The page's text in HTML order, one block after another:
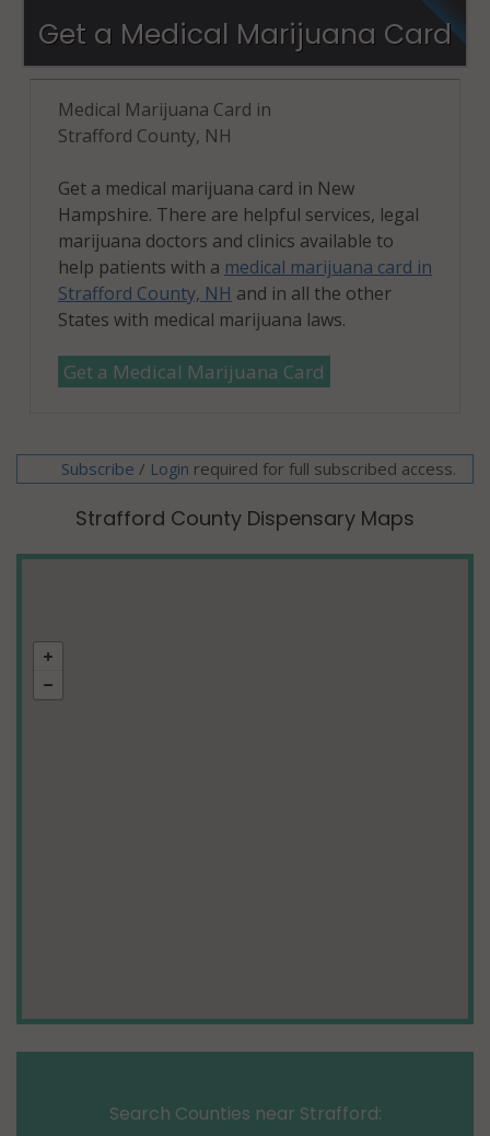
Get a Medical Marijuana Card
Medical Marijuana Card in
Strafford County, NH
Get a medical marijuana card in New
Hampshire. There are helpful services, legal
marijuana doctors and clinics available to
help patients with a medical marijuana card in
Strafford County, NH and in all the other
States with medical marijuana laws.
Get a Medical Marijuana Card
Subscribe / Login required for full subscribed access.
Strafford County Dispensary Maps
Search Counties near Strafford: